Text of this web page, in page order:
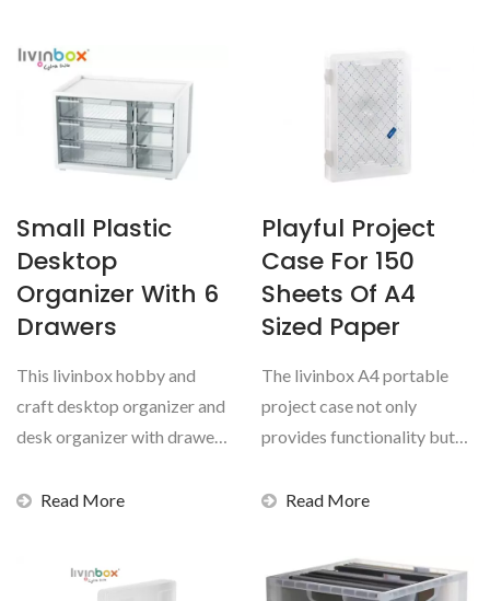
Small Plastic
Desktop
Organizer With 6
Drawers
This livinbox hobby and
craft desktop organizer and
desk organizer with drawer
Read More
Playful Project
Case For 150
Sheets Of A4
Sized Paper
The livinbox A4 portable
project case not only
provides functionality but
Read More